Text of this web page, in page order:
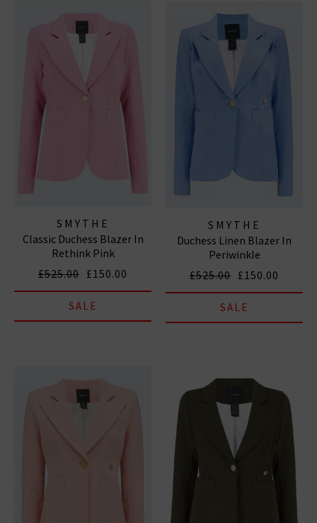
our designer blazers with your favourite
designer jeans
and an easy
T-shirt
for a relaxed yet effortlessly chic
everyday outfit. Shop designer blazers for ladies at
SMYTHE
Classic Duchess Blazer In
Rethink Pink
£525.00 £150.00
SALE
SMYTHE
Duchess Linen Blazer In
Periwinkle
£525.00 £150.00
SALE